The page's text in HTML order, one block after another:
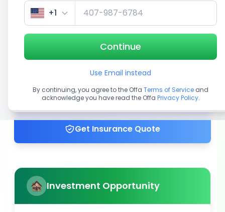
Get up to 100% financing
Get Insurance Quote
Investment Opportunity
+1
Continue
Use Email instead
By continuing, you agree to the Offa Terms of Service and
acknowledge you have read the Offa Privacy Policy.